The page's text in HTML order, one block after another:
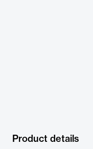
Product details